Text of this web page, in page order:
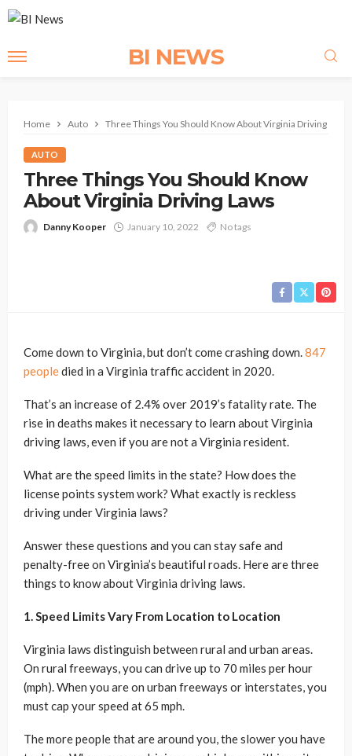
BI NEWS
Home Auto Three Things You Should Know About Virginia Driving Laws
AUTO
Three Things You Should Know
About Virginia Driving Laws
Danny Kooper January 10, 2022 No tags
Come down to Virginia, but don’t come crashing down.847
peopledied in a Virginia traffic accident in 2020.
That’s an increase of 2.4% over 2019’s fatality rate. The
rise in deaths makes it necessary to learn about Virginia
driving laws, even if you are not a Virginia resident.
What are the speed limits in the state? How does the
license points system work? What exactly is reckless
driving under Virginia laws?
Answer these questions and you can stay safe and
penalty-free on Virginia’s beautiful roads. Here are three
things to know about Virginia driving laws.
1. Speed Limits Vary From Location to Location
Virginia laws distinguish between rural and urban areas.
On rural freeways, you can drive up to 70 miles per hour
(mph). When you are on urban freeways or interstates, you
must cap your speed at 65 mph.
The more people that are around you, the slower you have